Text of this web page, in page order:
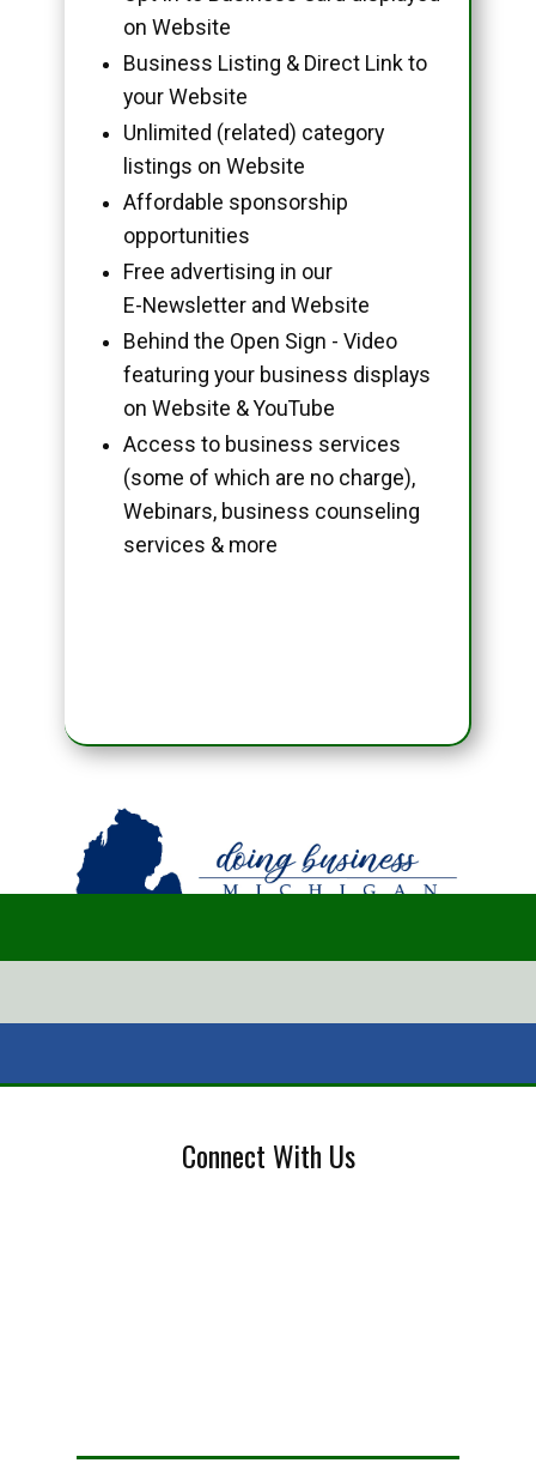
on Website
Business Listing & Direct Link to
your Website
Unlimited (related) category
listings on Website
Affordable sponsorship
opportunities
Free advertising in our
E-Newsletter and Website
Behind the Open Sign - Video
featuring your business displays
on Website & YouTube
Access to business services
(some of which are no charge),
Webinars, business counseling
services & more
Connect With Us